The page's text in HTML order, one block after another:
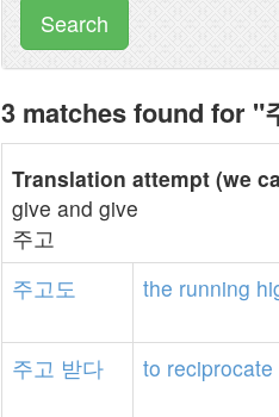
Search
3 matches found for "
Translation attempt (we
give and give
주고
주고도
the running
주고 받다 to reciprocate